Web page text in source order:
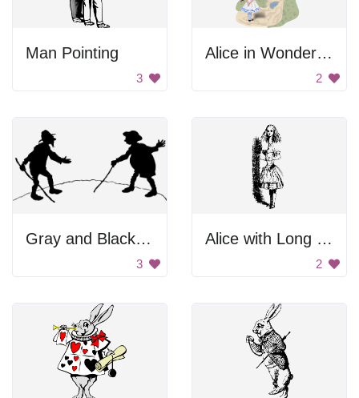
Man Pointing
3
Alice in Wonderland
2
Gray and Black Background
3
Alice with Long Body Parts
2